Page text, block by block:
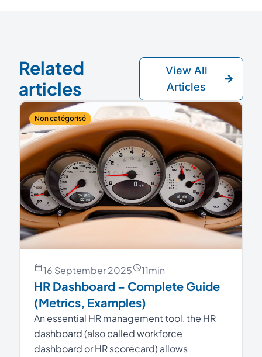
Related
articles
View All
Articles
Non catégorisé
16 September 2025 11min
HR Dashboard – Complete Guide
(Metrics, Examples)
An essential HR management tool, the HR
dashboard (also called workforce
dashboard or HR scorecard) allows